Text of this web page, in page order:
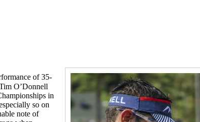
of 35-
O’Donnell
in
so on
note of